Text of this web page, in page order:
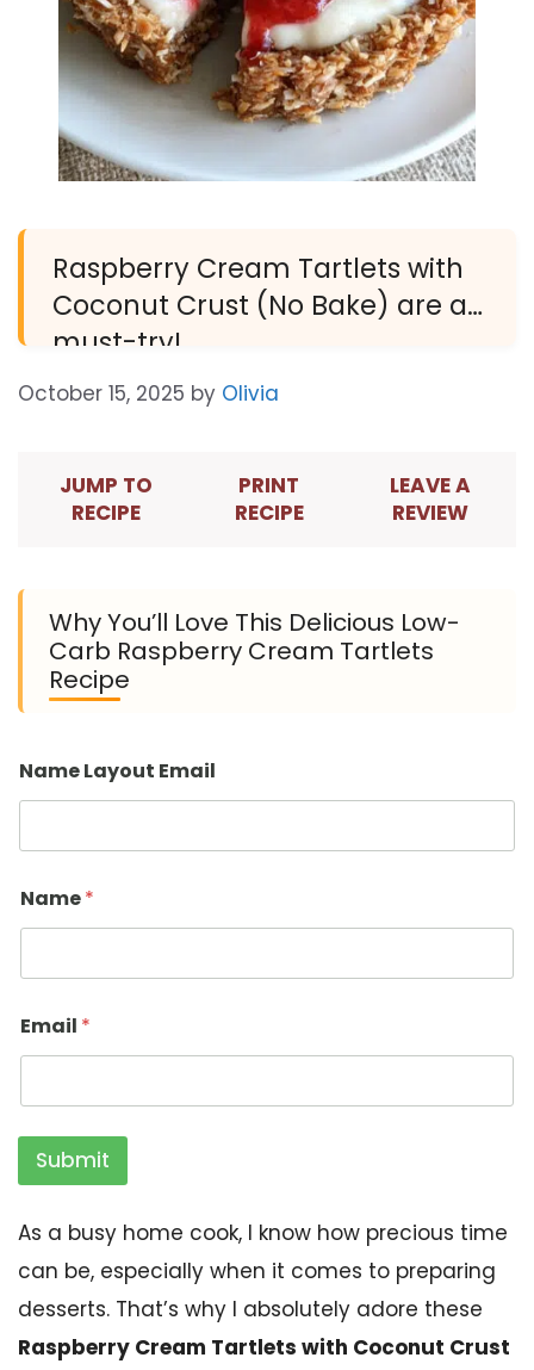
Raspberry Cream Tartlets with
Coconut Crust (No Bake) are a
must-try!
October 15, 2025 by Olivia
JUMP TO
RECIPE
PRINT
RECIPE
LEAVE A
REVIEW
Why You’ll Love This Delicious Low-
Carb Raspberry Cream Tartlets
Recipe
Name Layout Email
Name*
Email *
Submit
As a busy home cook, I know how precious time
can be, especially when it comes to preparing
desserts. That’s why I absolutely adore these
Raspberry Cream Tartlets with Coconut Crust